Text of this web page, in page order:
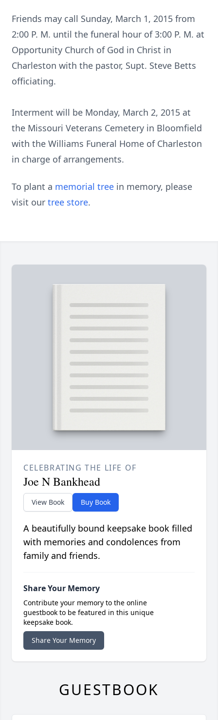
Friends may call Sunday, March 1, 2015 from
2:00 P. M. until the funeral hour of 3:00 P. M. at
Opportunity Church of God in Christ in
Charleston with the pastor, Supt. Steve Betts
officiating.
Interment will be Monday, March 2, 2015 at
the Missouri Veterans Cemetery in Bloomfield
with the Williams Funeral Home of Charleston
in charge of arrangements.
To plant a memorial tree in memory, please
visit our tree store.
CELEBRATING THE LIFE OF
Joe N Bankhead
View Book Buy Book
A beautifully bound keepsake book filled
with memories and condolences from
family and friends.
Share Your Memory
Contribute your memory to the online
guestbook to be featured in this unique
keepsake book.
Share Your Memory
GUESTBOOK